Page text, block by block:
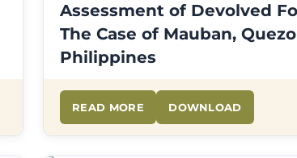
Assessment of Devolved
The Case of Mauban,
Philippines
READ MORE DOWNLOAD